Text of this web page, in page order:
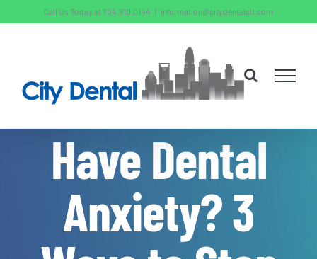
Call Us Today at 704.910.0144 | information@citydentalclt.com
Have Dental
Anxiety? 3